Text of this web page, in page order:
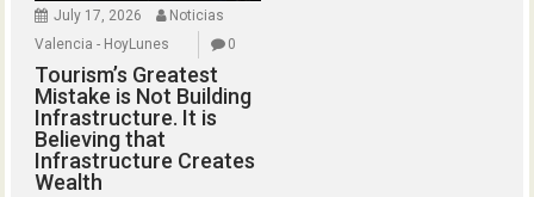
July 17, 2026
Noticias
Valencia - HoyLunes
0
Tourism’s Greatest
Mistake is Not Building
Infrastructure. It is
Believing that
Infrastructure Creates
Wealth